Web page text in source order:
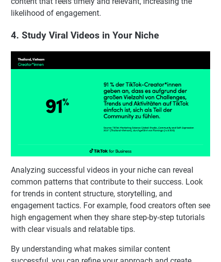
likelihood of engagement.
4. Study Viral Videos in Your Niche
Analyzing successful videos in your niche can reveal
common patterns that contribute to their success. Look
for trends in content structure, storytelling, and
engagement tactics. For example, food creators often see
high engagement when they share step-by-step tutorials
with clear visuals and relatable tips.
By understanding what makes similar content